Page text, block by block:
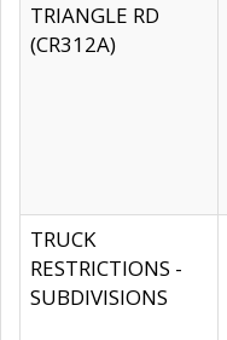
TRIANGLE RD
(CR312A)
TRUCK
RESTRICTIONS -
SUBDIVISIONS